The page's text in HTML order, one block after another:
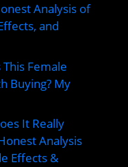
Analysis of
and
Female
Buying? My
It Really
Analysis
Effects &